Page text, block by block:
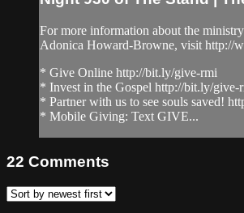
For more information about the
Adonica Howard-Browne, visit http://
* Give Online http://bit.ly/give-rmi
* Invest in the Gospel http://bit.ly/give-
* Partner with us to see souls saved!
* Mobile Giving: Text GIVE...
22 Comments